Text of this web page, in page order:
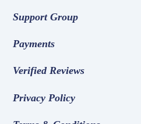
Support Group
Payments
Verified Reviews
Privacy Policy